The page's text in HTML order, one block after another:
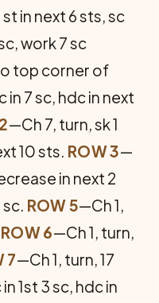
st in next 6 sts, sc
work 7 sc
top corner of
in 7 sc, hdc in next
—Ch 7, turn, sk 1
10 sts. ROW 3—
in next 2
sc. ROW 5—Ch 1,
ROW 6—Ch 1, turn,
7—Ch 1, turn, 17
1st 3 sc, hdc in